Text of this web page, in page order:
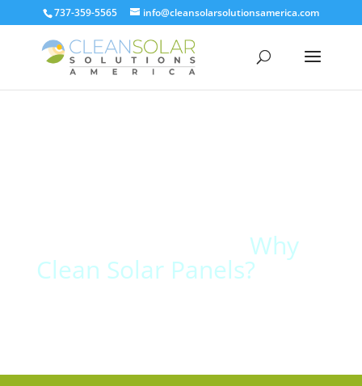
737-359-5565 info@cleansolarsolutionsamerica.com
Why
Clean Solar Panels?